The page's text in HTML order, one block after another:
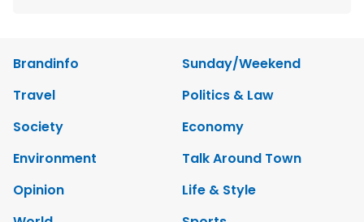
Brandinfo
Sunday/Weekend
Travel
Politics & Law
Society
Economy
Environment
Talk Around Town
Opinion
Life & Style